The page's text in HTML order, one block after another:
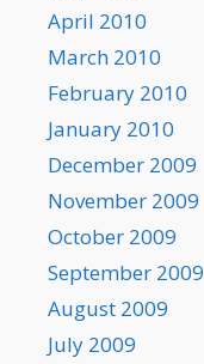
April 2010
March 2010
February 2010
January 2010
December 2009
November 2009
October 2009
September 2009
August 2009
July 2009